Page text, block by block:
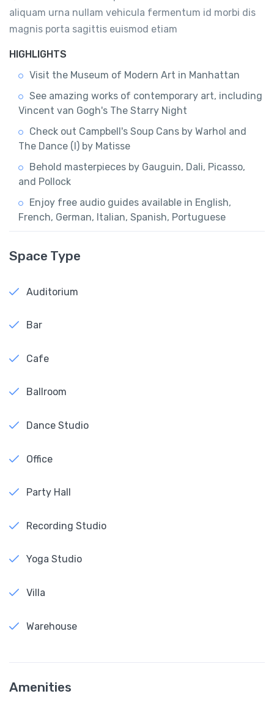
aliquam urna nullam vehicula fermentum id morbi dis
magnis porta sagittis euismod etiam
HIGHLIGHTS
Visit the Museum of Modern Art in Manhattan
See amazing works of contemporary art, including
Vincent van Gogh's The Starry Night
Check out Campbell's Soup Cans by Warhol and
The Dance (I) by Matisse
Behold masterpieces by Gauguin, Dali, Picasso,
and Pollock
Enjoy free audio guides available in English,
French, German, Italian, Spanish, Portuguese
Space Type
Auditorium
Bar
Cafe
Ballroom
Dance Studio
Office
Party Hall
Recording Studio
Yoga Studio
Villa
Warehouse
Amenities